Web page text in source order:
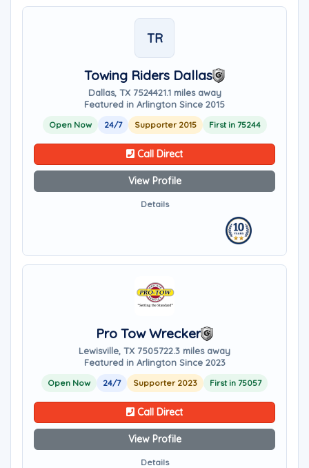
TR
Towing Riders Dallas
Dallas, TX 7524421.1 miles away
Featured in Arlington Since 2015
Open Now 24/7 Supporter 2015 First in 75244
Call Direct
View Profile
Details
Pro Tow Wrecker
Lewisville, TX 7505722.3 miles away
Featured in Arlington Since 2023
Open Now 24/7 Supporter 2023 First in 75057
Call Direct
View Profile
Details